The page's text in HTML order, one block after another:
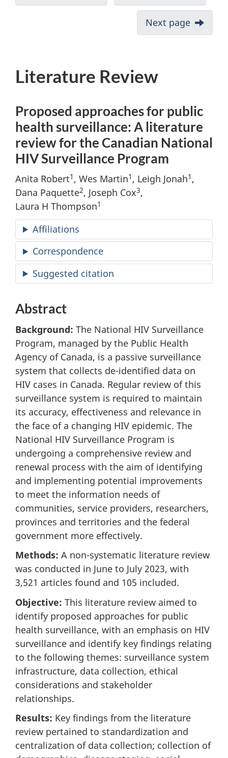
Next page
Literature Review
Proposed approaches for public
health surveillance: A literature
review for the Canadian National
HIV Surveillance Program
Anita Robert1 , Wes Martin1 , Leigh Jonah1 ,
Dana Paquette2, Joseph Cox3,
Laura H Thompson1
Affiliations
Correspondence
Suggested citation
Abstract
Background: The National HIV Surveillance
Program, managed by the Public Health
Agency of Canada, is a passive surveillance
system that collects de-identified data on
HIV cases in Canada. Regular review of this
surveillance system is required to maintain
its accuracy, effectiveness and relevance in
the face of a changing HIV epidemic. The
National HIV Surveillance Program is
undergoing a comprehensive review and
renewal process with the aim of identifying
and implementing potential improvements
to meet the information needs of
communities, service providers, researchers,
provinces and territories and the federal
government more effectively.
Methods: A non-systematic literature review
was conducted in June to July 2023, with
3,521 articles found and 105 included.
Objective: This literature review aimed to
identify proposed approaches for public
health surveillance, with an emphasis on HIV
surveillance and identify key findings relating
to the following themes: surveillance system
infrastructure, data collection, ethical
considerations and stakeholder
relationships.
Results: Key findings from the literature
review pertained to standardization and
centralization of data collection; collection of